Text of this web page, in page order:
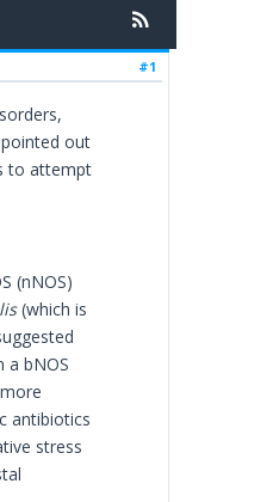
#1
out
to attempt
(nNOS)
(which is
a bNOS
antibiotics
stress